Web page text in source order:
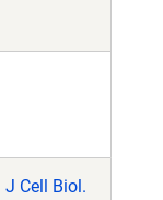
J Cell Biol.